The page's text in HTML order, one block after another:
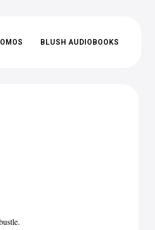
BLUSH AUDIOBOOKS